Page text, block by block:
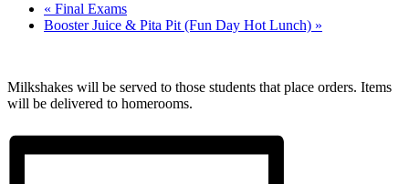
« Final Exams
Booster Juice & Pita Pit (Fun Day Hot Lunch) »
Milkshakes will be served to those students that place orders. Items
will be delivered to homerooms.